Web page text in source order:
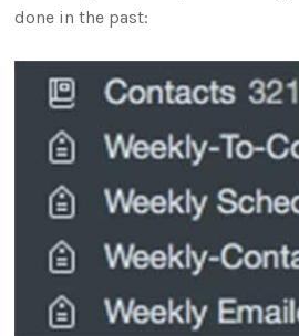
done in the past: